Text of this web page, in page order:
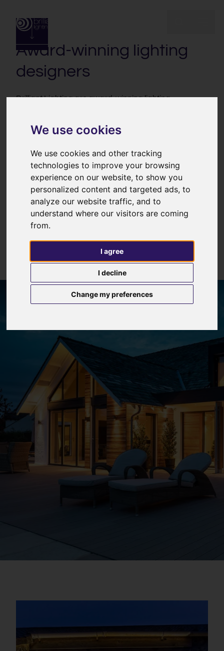
We use cookies
We use cookies and other tracking
technologies to improve your browsing
experience on our website, to show you
personalized content and targeted ads, to
analyze our website traffic, and to
understand where our visitors are coming
from.
I agree
I decline
Change my preferences
Inspirational
lighting design
Award-winning lighting
designers
Brilliant Lighting are award-winning lighting
design team. We work collaboratively to create and
deliver inspirational lighting schemes and lighting
buildings & heritage projects and fine art collections.
We have a passion for enhancing and transforming
wonderful spaces with light.
Inspirational lighting design